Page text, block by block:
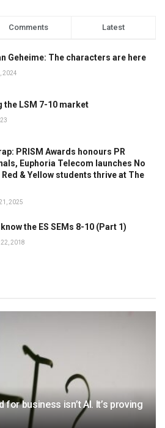
Comments Latest
Geheime: The characters are here
2024
the LSM 7-10 market
PRISM Awards honours PR
Euphoria Telecom launches No
Red & Yellow students thrive at The
2025
the ES SEMs 8-10 (Part 1)
22, 2018
business isn’t AI. It’s proving